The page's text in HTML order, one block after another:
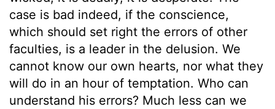
case is bad indeed, if the conscience,
which should set right the errors of other
faculties, is a leader in the delusion. We
cannot know our own hearts, nor what they
will do in an hour of temptation. Who can
understand his errors? Much less can we